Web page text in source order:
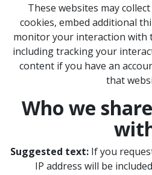
These websites may
cookies, embed additional
monitor your interaction with
including tracking your
content if you have an
that
Who we
Suggested text: If you
IP address will be